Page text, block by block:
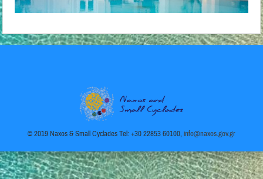
© 2019 Naxos & Small Cyclades Tel: +30 22853 60100,info@naxos.gov.gr